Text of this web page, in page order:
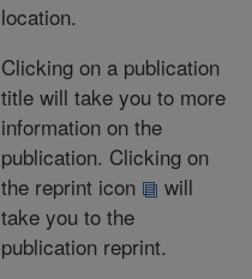
location.
Clicking on a publication
title will take you to more
information on the
publication. Clicking on
the reprint icon
will
take you to the
publication reprint.